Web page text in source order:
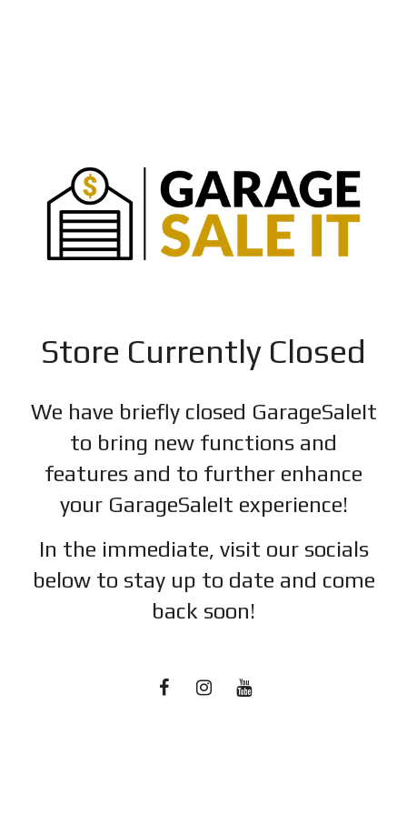
Store Currently Closed
We have briefly closed GarageSaleIt
to bring new functions and
features and to further enhance
your GarageSaleIt experience!
In the immediate, visit our socials
below to stay up to date and come
back soon!